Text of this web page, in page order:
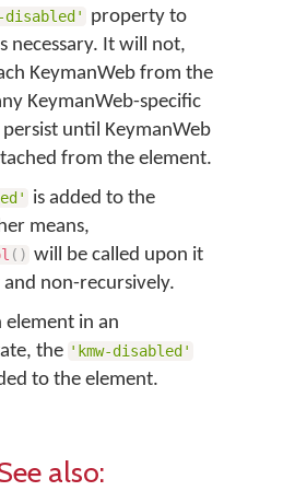
disabled'
property to
necessary. It will not,
KeymanWeb from the
KeymanWeb-specific
until KeymanWeb
from the element.
is added to the
means,
( ) will be called upon it
non-recursively.
element in an
the 'kmw-disabled'
to the element.
also: